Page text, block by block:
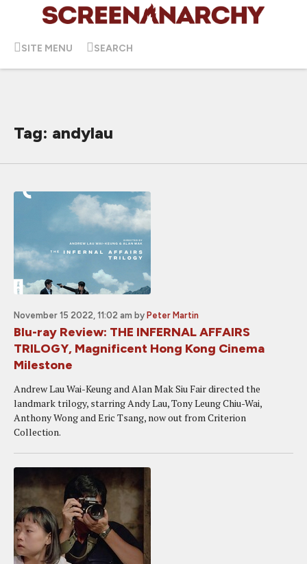
SITE MENU SEARCH
Tag: andylau
November 15 2022, 11:02 am by Peter Martin
Blu-ray Review: THE INFERNAL AFFAIRS
TRILOGY, Magnificent Hong Kong Cinema
Milestone
Andrew Lau Wai-Keung and Alan Mak Siu Fair directed the
landmark trilogy, starring Andy Lau, Tony Leung Chiu-Wai,
Anthony Wong and Eric Tsang, now out from Criterion
Collection.